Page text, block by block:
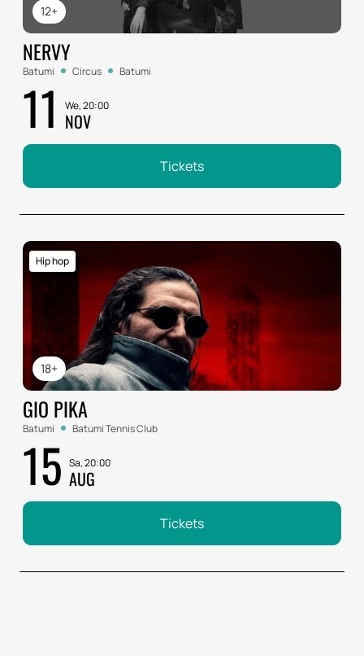
12+
NERVY
Batumi Circus Batumi
11 We, 20:00
NOV
Tickets
18+
Hip hop
GIO PIKA
Batumi Batumi Tennis Club
15 Sa, 20:00
AUG
Tickets